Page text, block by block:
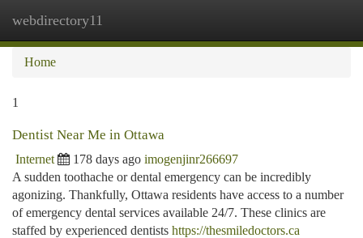
webdirectory11
Home
1
Dentist Near Me in Ottawa
Internet 178 days ago imogenjinr266697
A sudden toothache or dental emergency can be incredibly
agonizing. Thankfully, Ottawa residents have access to a number
of emergency dental services available 24/7. These clinics are
staffed by experienced dentists https://thesmiledoctors.ca